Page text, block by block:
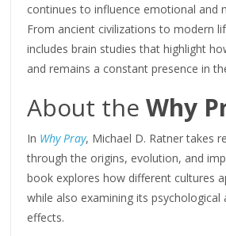
continues to influence emotional and
From ancient civilizations to modern
includes brain studies that highlight
and remains a constant presence in
About theWhy
In Why Pray, Michael D. Ratner takes
through the origins, evolution, and
book explores how different cultures
while also examining its psychological
effects.